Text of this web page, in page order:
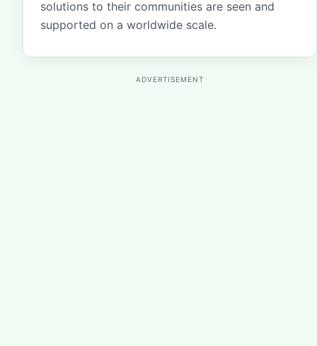
solutions to their communities are seen and
supported on a worldwide scale.
ADVERTISEMENT